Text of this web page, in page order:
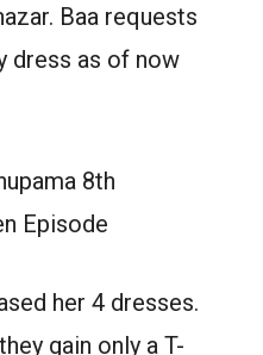
Baa requests
dress as of now
8th
Episode
her 4 dresses.
gain only a T-